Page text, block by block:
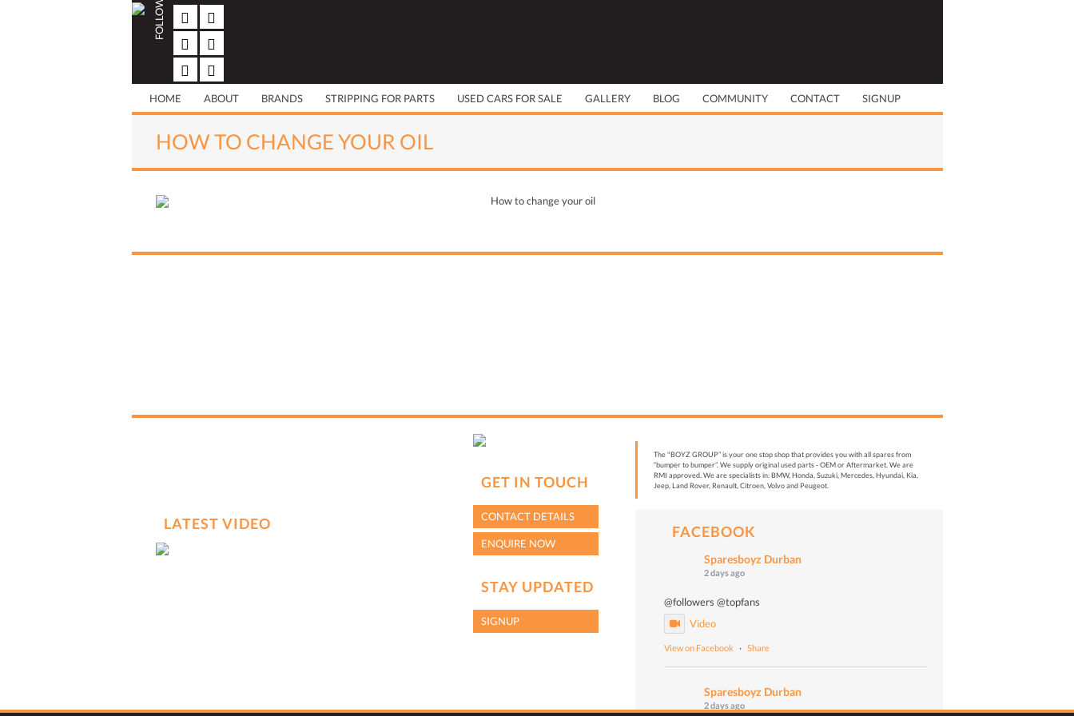
Skip
content
HOME ABOUT BRANDS STRIPPING FOR PARTS USED CARS FOR SALE GALLERY BLOG COMMUNITY CONTACT SIGNUP
HOW TO CHANGE YOUR OIL
How to change your oil
LATEST VIDEO
GET IN TOUCH
CONTACT DETAILS
ENQUIRE NOW
STAY UPDATED
SIGNUP
The "BOYZ GROUP” is your one stop shop that provides you with all spares from
“bumper to bumper”. We supply original used parts - OEM or Aftermarket. We are
RMI approved. We are specialists in: BMW, Honda, Suzuki, Mercedes, Hyundai, Kia,
Jeep, Land Rover, Renault, Citroen, Volvo and Peugeot.
FACEBOOK
Sparesboyz Durban
2 days ago
@followers @topfans
Video
View on Facebook · Share
Sparesboyz Durban
2 days ago